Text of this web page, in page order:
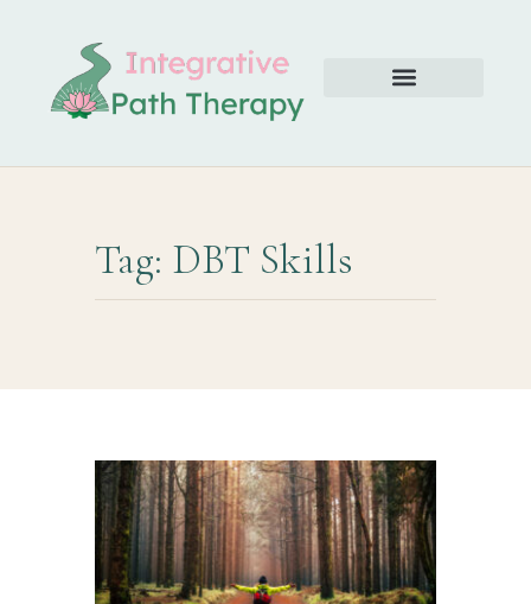
Tag: DBT Skills